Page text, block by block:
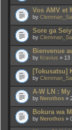
Vos AMV et
by
Sore ga
by
Bienvenue
by Kravius » 13
[Tokusatsu]
by
A-W LN :
by Nerothos »
Bokura wa
by Nerothos »